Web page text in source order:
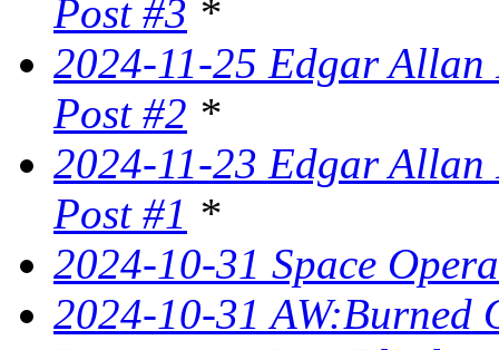
Post #3 *
2024-11-25 Edgar Allan
Post #2 *
2024-11-23 Edgar Allan
Post #1 *
2024-10-31 Space
2024-10-31 AW:Burned